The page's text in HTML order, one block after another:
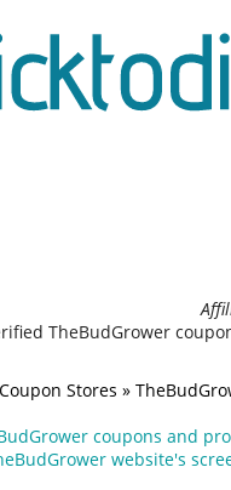
TheBudGrower
Coupon Stores »